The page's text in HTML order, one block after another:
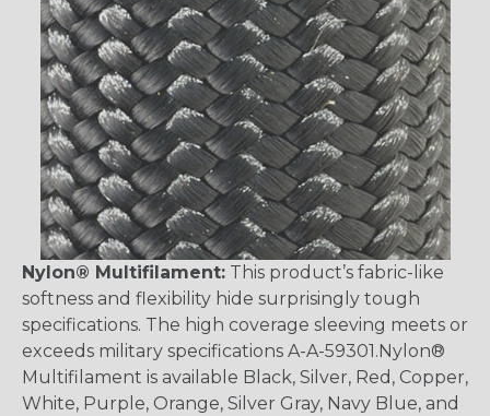
Nylon® Multifilament: This product’s fabric-like
softness and flexibility hide surprisingly tough
specifications. The high coverage sleeving meets or
exceeds military specifications A-A-59301.Nylon®
Multifilament is available Black, Silver, Red, Copper,
White, Purple, Orange, Silver Gray, Navy Blue, and